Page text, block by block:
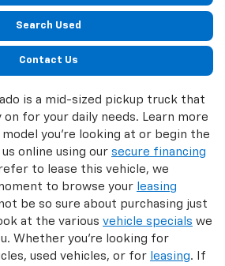
Search Used
Contact Us
is a mid-sized pickup truck that
on for your daily needs. Learn more
you’re looking at or begin the
online using our secure financing
to lease this vehicle, we
to browse your leasing
be so sure about purchasing just
at the various vehicle specials we
Whether you’re looking for
used vehicles, or for leasing. If